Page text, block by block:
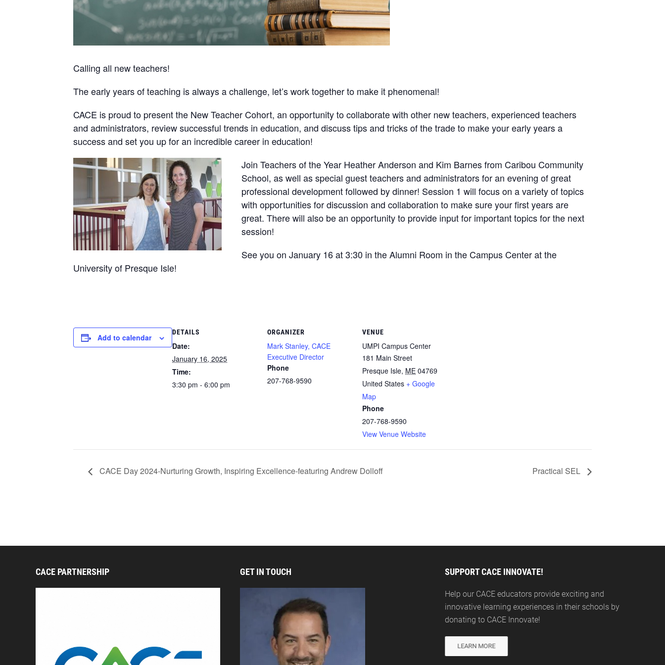
Calling all new teachers!
The early years of teaching is always a challenge, let’s work together to make it phenomenal!
CACE is proud to present the New Teacher Cohort, an opportunity to collaborate with other new teachers, experienced teachers
and administrators, review successful trends in education, and discuss tips and tricks of the trade to make your early years a
success and set you up for an incredible career in education!
Join Teachers of the Year Heather Anderson and Kim Barnes from Caribou Community
School, as well as special guest teachers and administrators for an evening of great
professional development followed by dinner! Session 1 will focus on a variety of topics
with opportunities for discussion and collaboration to make sure your first years are
great. There will also be an opportunity to provide input for important topics for the next
session!
See you on January 16 at 3:30 in the Alumni Room in the Campus Center at the
University of Presque Isle!
Add to calendar
DETAILS
Date:
January 16, 2025
Time:
3:30 pm - 6:00 pm
ORGANIZER
Mark Stanley, CACE
Executive Director
Phone
207-768-9590
VENUE
UMPI Campus Center
181 Main Street
Presque Isle, ME 04769
United States + Google
Map
Phone
207-768-9590
View Venue Website
CACE Day 2024-Nurturing Growth, Inspiring Excellence-featuring Andrew Dolloff Practical SEL
CACE PARTNERSHIP GET IN TOUCH SUPPORT CACE INNOVATE!
Help our CACE educators provide exciting and
innovative learning experiences in their schools by
donating to CACE Innovate!
LEARN MORE